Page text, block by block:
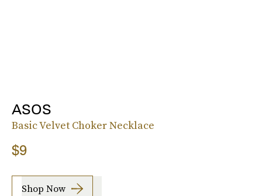
ASOS
Basic Velvet Choker Necklace
$9
Shop Now